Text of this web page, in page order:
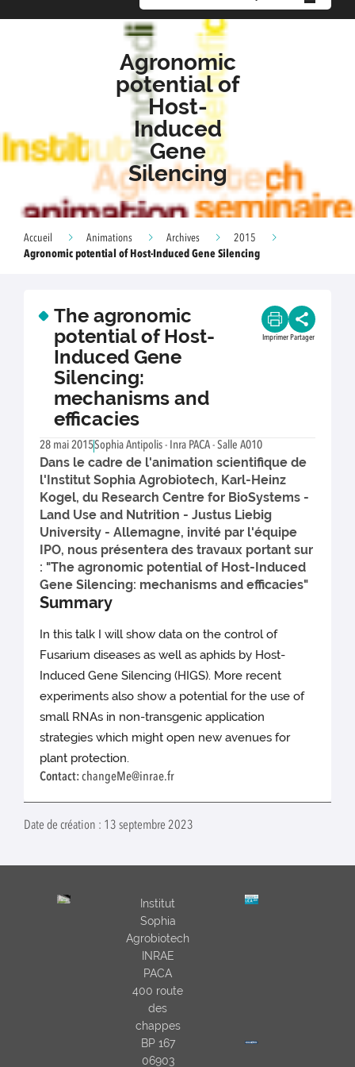
Agronomic
potential of
Host-
Induced
Gene
Silencing
Accueil Animations Archives
2015
Agronomic potential of Host-Induced Gene Silencing
The agronomic
potential of Host-
Induced Gene
Silencing:
mechanisms and
efficacies
Imprimer Partager
28 mai 2015Sophia Antipolis - Inra PACA - Salle A010
Dans le cadre de l'animation scientifique de
l'Institut Sophia Agrobiotech, Karl-Heinz
Kogel, du Research Centre for BioSystems -
Land Use and Nutrition - Justus Liebig
University - Allemagne, invité par l'équipe
IPO, nous présentera des travaux portant sur
: "The agronomic potential of Host-Induced
Gene Silencing: mechanisms and efficacies"
Summary
In this talk I will show data on the control of
Fusarium diseases as well as aphids by Host-
Induced Gene Silencing (HIGS). More recent
experiments also show a potential for the use of
small RNAs in non-transgenic application
strategies which might open new avenues for
plant protection.
Contact:changeMe@inrae.fr
Date de création : 13 septembre 2023
Institut
Sophia
Agrobiotech
INRAE
PACA
400 route
des
chappes
BP 167
06903